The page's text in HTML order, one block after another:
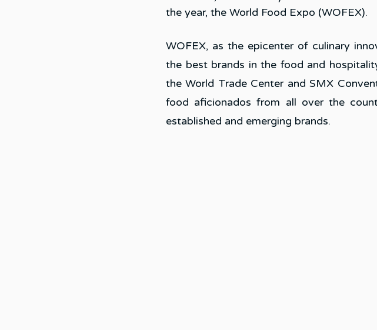
the year, the World Food Expo (WOFEX).
WOFEX, as the epicenter of culinary
the best brands in the food and
the World Trade Center and SMX
food aficionados from all over the
established and emerging brands.